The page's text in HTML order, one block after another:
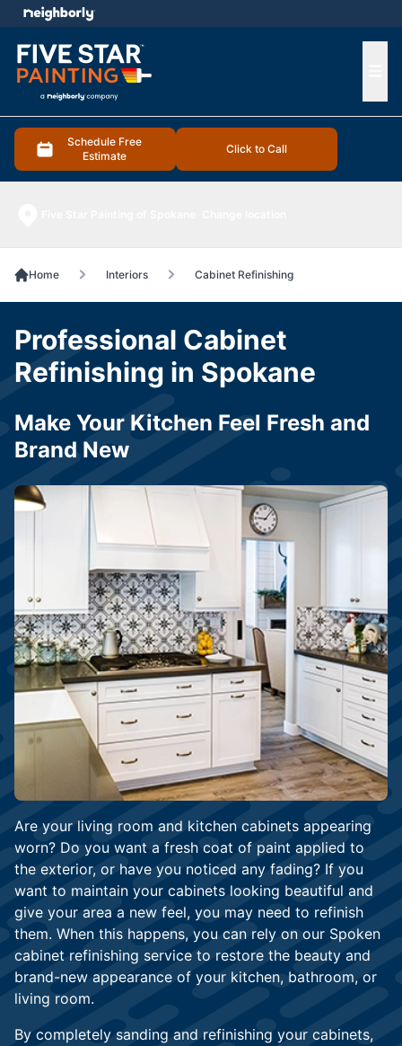
Schedule Free
Estimate
Click to Call
menu
Home Interiors Cabinet Refinishing
Are your living room and kitchen cabinets appearing
worn? Do you want a fresh coat of paint applied to
the exterior, or have you noticed any fading? If you
want to maintain your cabinets looking beautiful and
give your area a new feel, you may need to refinish
them. When this happens, you can rely on our Spoken
cabinet refinishing service to restore the beauty and
brand-new appearance of your kitchen, bathroom, or
living room.
By completely sanding and refinishing your cabinets,
Professional Cabinet
Refinishing in Spokane
Make Your Kitchen Feel Fresh and
Brand New